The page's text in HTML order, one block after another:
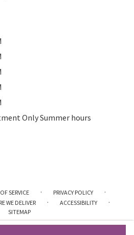
Only Summer hours
SERVICE · PRIVACY POLICY ·
WE DELIVER · ACCESSIBILITY ·
SITEMAP